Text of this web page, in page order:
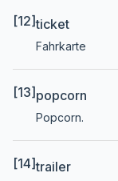
[12]ticket
Fahrkarte
[13] popcorn
Popcorn.
[14]trailer